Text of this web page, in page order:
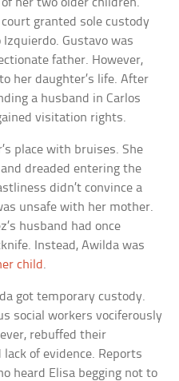
granted sole custody
Gustavo was
father. However,
her daughter’s life. After
a husband in Carlos
visitation rights.
place with bruises. She
dreaded entering the
didn’t convince a
unsafe with her mother.
husband had once
Instead, Awilda was
child .
got temporary custody.
social workers vociferously
rebuffed their
of evidence. Reports
heard Elisa begging not to